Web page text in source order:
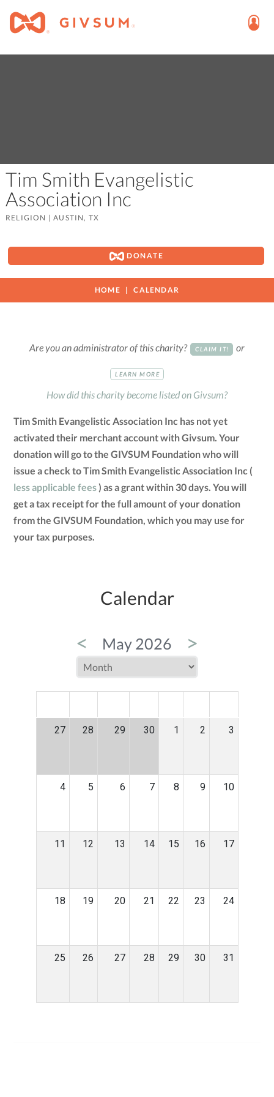
Tim Smith Evangelistic
Association Inc
RELIGION |AUSTIN, TX
DONATE
HOME CALENDAR
Are you an administrator of this charity? CLAIM IT! or
LEARN MORE
How did this charity become listed on Givsum?
Tim Smith Evangelistic Association Inc has not yet
activated their merchant account with Givsum. Your
donation will go to the GIVSUM Foundation who will
issue a check to Tim Smith Evangelistic Association Inc (
less applicable fees) as a grant within 30 days. You will
get a tax receipt for the full amount of your donation
from the GIVSUM Foundation, which you may use for
your tax purposes.
Calendar
< May 2026 >
27 28 29 30 1 2 3
4 5 6 7 8 9 10
11 12 13 14 15 16 17
18 19 20 21 22 23 24
25 26 27 28 29 30 31